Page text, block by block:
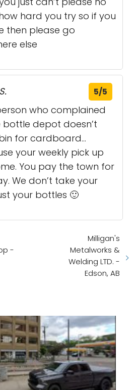
hard you try so if you
then please go
else
5/5
who complained
depot doesn’t
for cardboard…
your weekly pick up
You pay the town for
We don’t take your
your bottles 🙂
-
Milligan's
Metalworks &
Welding LTD. -
Edson, AB